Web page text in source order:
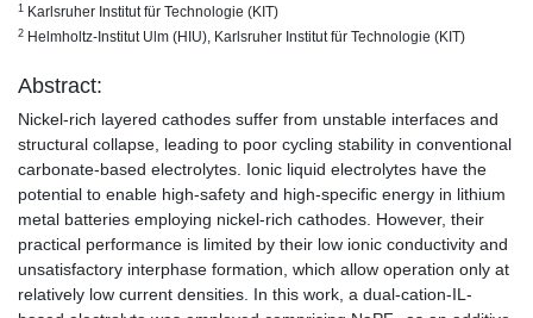
1 Karlsruher Institut für Technologie (KIT)
2 Helmholtz-Institut Ulm (HIU), Karlsruher Institut für Technologie (KIT)
Abstract:
Nickel-rich layered cathodes suffer from unstable interfaces and
structural collapse, leading to poor cycling stability in conventional
carbonate-based electrolytes. Ionic liquid electrolytes have the
potential to enable high-safety and high-specific energy in lithium
metal batteries employing nickel-rich cathodes. However, their
practical performance is limited by their low ionic conductivity and
unsatisfactory interphase formation, which allow operation only at
relatively low current densities. In this work, a dual-cation-IL-
6